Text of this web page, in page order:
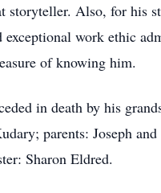
storyteller. Also, for his
exceptional work ethic
of knowing him.
in death by his
parents: Joseph
Sharon Eldred.